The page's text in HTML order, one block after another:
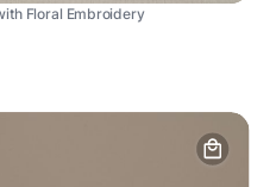
Floral Embroidery